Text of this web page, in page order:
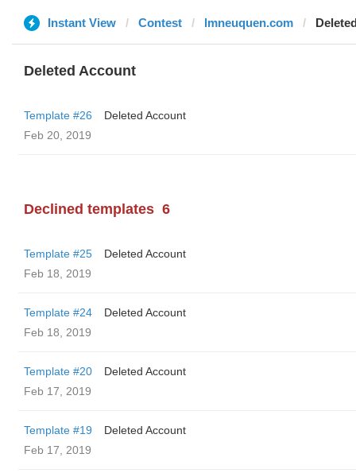
Instant View Contest lmneuquen.com
Deleted Account
Template #26
Deleted Account
Feb 20, 2019
Declined templates 6
Template #25
Deleted Account
Feb 18, 2019
Template #24
Deleted Account
Feb 18, 2019
Template #20
Deleted Account
Feb 17, 2019
Template #19
Deleted Account
Feb 17, 2019